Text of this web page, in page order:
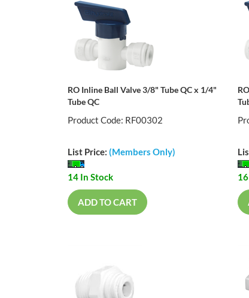
RO Inline Ball Valve 3/8" Tube QC x 1/4"
Tube QC
Product Code: RF00302
List Price: (Members Only)
14 In Stock
ADD TO CART